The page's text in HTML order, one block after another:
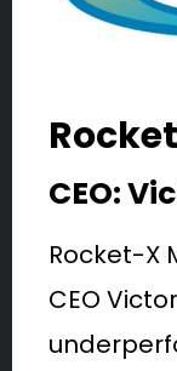
CEO:
Rocket-X
CEO